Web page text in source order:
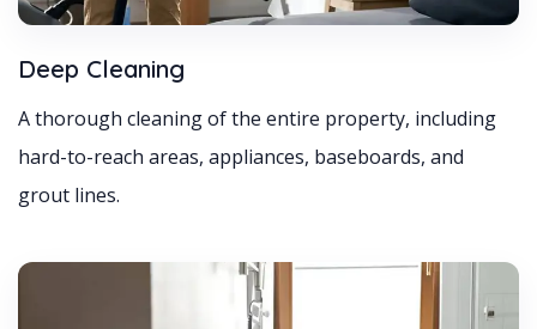
Deep Cleaning
A thorough cleaning of the entire property, including
hard-to-reach areas, appliances, baseboards, and
grout lines.